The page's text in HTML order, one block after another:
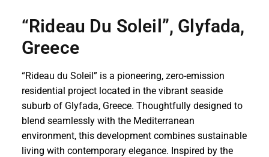
“Rideau Du Soleil”, Glyfada,
Greece
“Rideau du Soleil” is a pioneering, zero-emission
residential project located in the vibrant seaside
suburb of Glyfada, Greece. Thoughtfully designed to
blend seamlessly with the Mediterranean
environment, this development combines sustainable
living with contemporary elegance. Inspired by the